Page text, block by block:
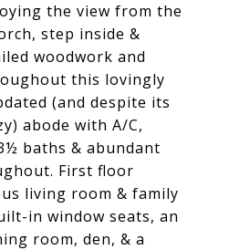
the view from the
step inside &
woodwork and
this lovingly
(and despite its
abode with A/C,
baths & abundant
First floor
living room & family
in window seats, an
room, den, & a